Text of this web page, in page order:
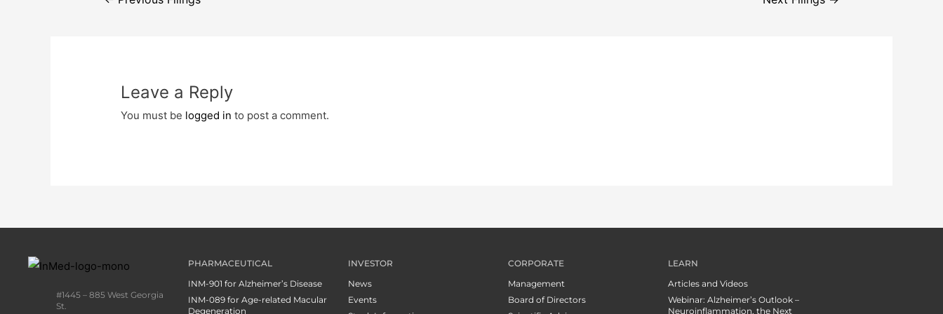
Leave a Reply
You must be logged in to post a comment.
#1445 – 885 West Georgia
St.
PHARMACEUTICAL
INM-901 for Alzheimer’s Disease
INM-089 for Age-related Macular
Degeneration
INVESTOR
News
Events
CORPORATE
Management
Board of Directors
LEARN
Articles and Videos
Webinar: Alzheimer’s Outlook –
Neuroinflammation, the Next